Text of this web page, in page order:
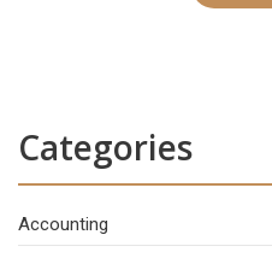
Categories
Accounting